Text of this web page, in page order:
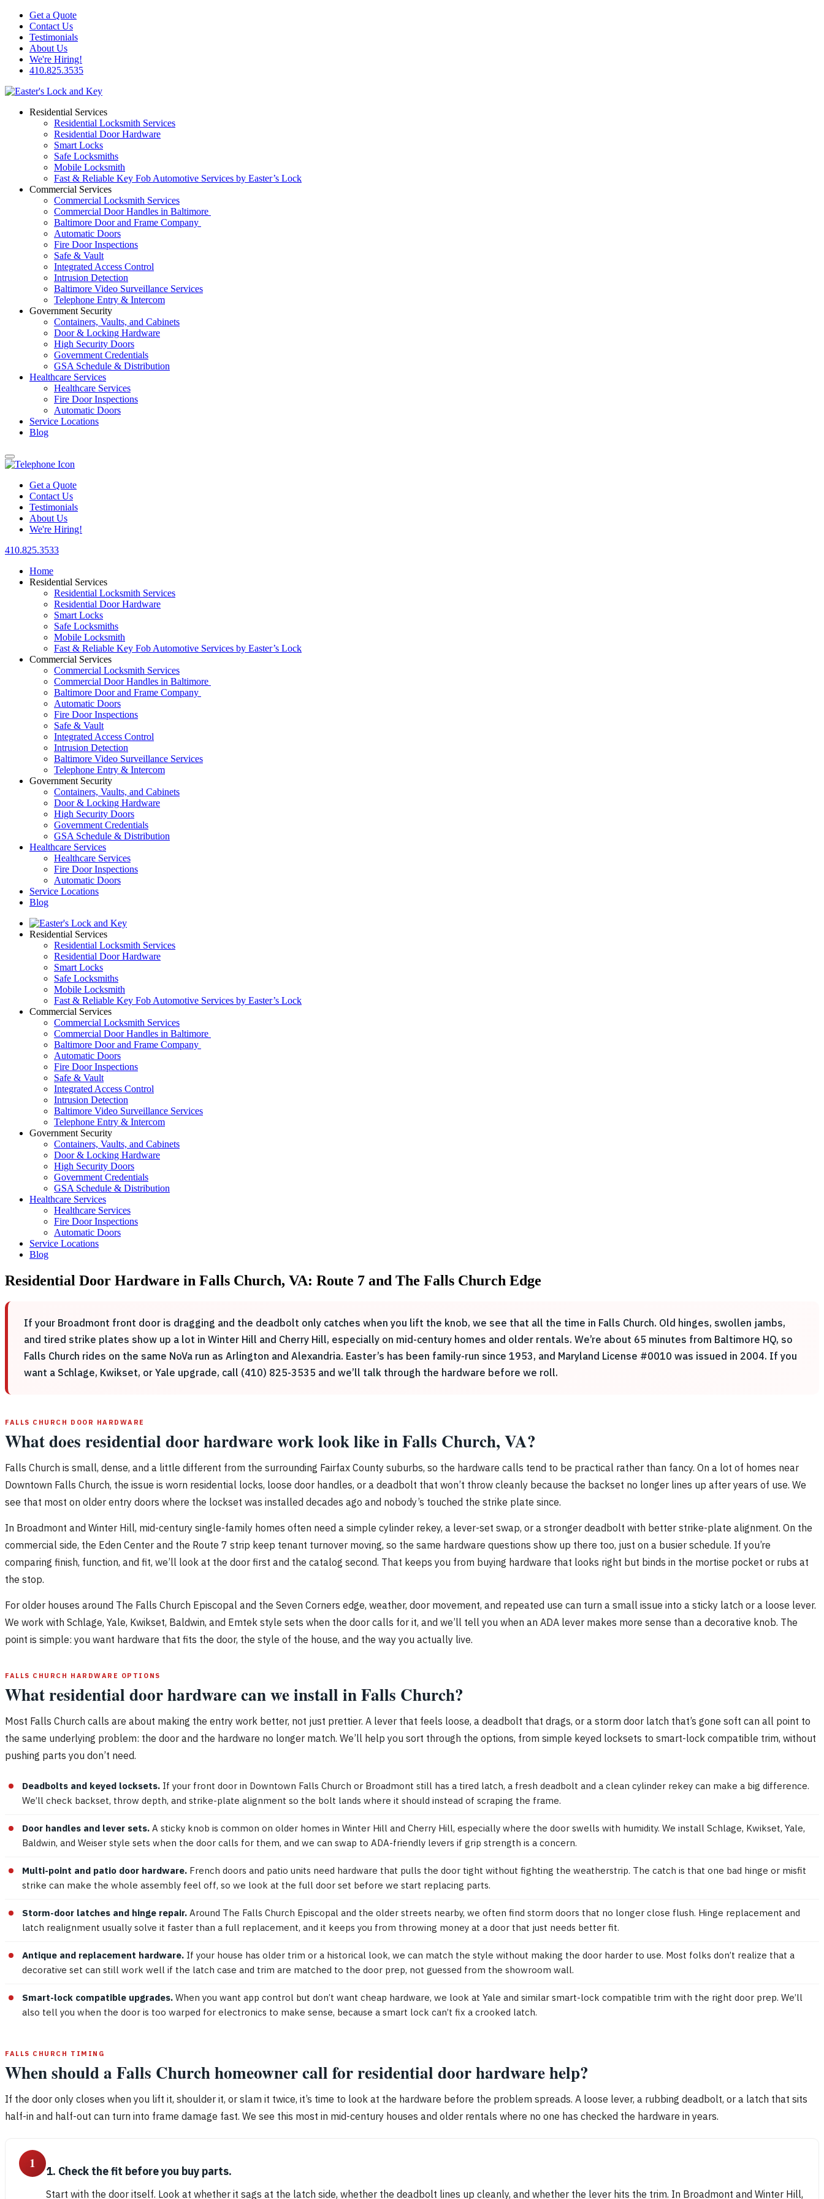
Get a Quote
Contact Us
Testimonials
About Us
We're Hiring!
410.825.3535
Residential Services
Residential Locksmith Services
Residential Door Hardware
Smart Locks
Safe Locksmiths
Mobile Locksmith
Fast & Reliable Key Fob Automotive Services by Easter’s Lock
Commercial Services
Commercial Locksmith Services
Commercial Door Handles in Baltimore
Baltimore Door and Frame Company
Automatic Doors
Fire Door Inspections
Safe & Vault
Integrated Access Control
Intrusion Detection
Baltimore Video Surveillance Services
Telephone Entry & Intercom
Government Security
Containers, Vaults, and Cabinets
Door & Locking Hardware
High Security Doors
Government Credentials
GSA Schedule & Distribution
Healthcare Services
Healthcare Services
Fire Door Inspections
Automatic Doors
Service Locations
Blog
Get a Quote
Contact Us
Testimonials
About Us
We're Hiring!
410.825.3533
Home
Residential Services
Residential Locksmith Services
Residential Door Hardware
Smart Locks
Safe Locksmiths
Mobile Locksmith
Fast & Reliable Key Fob Automotive Services by Easter’s Lock
Commercial Services
Commercial Locksmith Services
Commercial Door Handles in Baltimore
Baltimore Door and Frame Company
Automatic Doors
Fire Door Inspections
Safe & Vault
Integrated Access Control
Intrusion Detection
Baltimore Video Surveillance Services
Telephone Entry & Intercom
Government Security
Containers, Vaults, and Cabinets
Door & Locking Hardware
High Security Doors
Government Credentials
GSA Schedule & Distribution
Healthcare Services
Healthcare Services
Fire Door Inspections
Automatic Doors
Service Locations
Blog
Residential Services
Residential Locksmith Services
Residential Door Hardware
Smart Locks
Safe Locksmiths
Mobile Locksmith
Fast & Reliable Key Fob Automotive Services by Easter’s Lock
Commercial Services
Commercial Locksmith Services
Commercial Door Handles in Baltimore
Baltimore Door and Frame Company
Automatic Doors
Fire Door Inspections
Safe & Vault
Integrated Access Control
Intrusion Detection
Baltimore Video Surveillance Services
Telephone Entry & Intercom
Government Security
Containers, Vaults, and Cabinets
Door & Locking Hardware
High Security Doors
Government Credentials
GSA Schedule & Distribution
Healthcare Services
Healthcare Services
Fire Door Inspections
Automatic Doors
Service Locations
Blog
Residential Door Hardware in Falls Church, VA: Route 7 and The Falls Church Edge
If your Broadmont front door is dragging and the deadbolt only catches when you lift the knob, we see that all the time in Falls Church. Old hinges, swollen jambs,
and tired strike plates show up a lot in Winter Hill and Cherry Hill, especially on mid-century homes and older rentals. We’re about 65 minutes from Baltimore HQ, so
Falls Church rides on the same NoVa run as Arlington and Alexandria. Easter’s has been family-run since 1953, and Maryland License #0010 was issued in 2004. If you
want a Schlage, Kwikset, or Yale upgrade, call (410) 825-3535 and we’ll talk through the hardware before we roll.
FALLS CHURCH DOOR HARDWARE
What does residential door hardware work look like in Falls Church, VA?
Falls Church is small, dense, and a little different from the surrounding Fairfax County suburbs, so the hardware calls tend to be practical rather than fancy. On a lot of homes near
Downtown Falls Church, the issue is worn residential locks, loose door handles, or a deadbolt that won’t throw cleanly because the backset no longer lines up after years of use. We
see that most on older entry doors where the lockset was installed decades ago and nobody’s touched the strike plate since.
In Broadmont and Winter Hill, mid-century single-family homes often need a simple cylinder rekey, a lever-set swap, or a stronger deadbolt with better strike-plate alignment. On the
commercial side, the Eden Center and the Route 7 strip keep tenant turnover moving, so the same hardware questions show up there too, just on a busier schedule. If you’re
comparing finish, function, and fit, we’ll look at the door first and the catalog second. That keeps you from buying hardware that looks right but binds in the mortise pocket or rubs at
the stop.
For older houses around The Falls Church Episcopal and the Seven Corners edge, weather, door movement, and repeated use can turn a small issue into a sticky latch or a loose lever.
We work with Schlage, Yale, Kwikset, Baldwin, and Emtek style sets when the door calls for it, and we’ll tell you when an ADA lever makes more sense than a decorative knob. The
point is simple: you want hardware that fits the door, the style of the house, and the way you actually live.
FALLS CHURCH HARDWARE OPTIONS
What residential door hardware can we install in Falls Church?
Most Falls Church calls are about making the entry work better, not just prettier. A lever that feels loose, a deadbolt that drags, or a storm door latch that’s gone soft can all point to
the same underlying problem: the door and the hardware no longer match. We’ll help you sort through the options, from simple keyed locksets to smart-lock compatible trim, without
pushing parts you don’t need.
Deadbolts and keyed locksets. If your front door in Downtown Falls Church or Broadmont still has a tired latch, a fresh deadbolt and a clean cylinder rekey can make a big difference.
We’ll check backset, throw depth, and strike-plate alignment so the bolt lands where it should instead of scraping the frame.
Door handles and lever sets. A sticky knob is common on older homes in Winter Hill and Cherry Hill, especially where the door swells with humidity. We install Schlage, Kwikset, Yale,
Baldwin, and Weiser style sets when the door calls for them, and we can swap to ADA-friendly levers if grip strength is a concern.
Multi-point and patio door hardware. French doors and patio units need hardware that pulls the door tight without fighting the weatherstrip. The catch is that one bad hinge or misfit
strike can make the whole assembly feel off, so we look at the full door set before we start replacing parts.
Storm-door latches and hinge repair. Around The Falls Church Episcopal and the older streets nearby, we often find storm doors that no longer close flush. Hinge replacement and
latch realignment usually solve it faster than a full replacement, and it keeps you from throwing money at a door that just needs better fit.
Antique and replacement hardware. If your house has older trim or a historical look, we can match the style without making the door harder to use. Most folks don’t realize that a
decorative set can still work well if the latch case and trim are matched to the door prep, not guessed from the showroom wall.
Smart-lock compatible upgrades. When you want app control but don’t want cheap hardware, we look at Yale and similar smart-lock compatible trim with the right door prep. We’ll
also tell you when the door is too warped for electronics to make sense, because a smart lock can’t fix a crooked latch.
FALLS CHURCH TIMING
When should a Falls Church homeowner call for residential door hardware help?
If the door only closes when you lift it, shoulder it, or slam it twice, it’s time to look at the hardware before the problem spreads. A loose lever, a rubbing deadbolt, or a latch that sits
half-in and half-out can turn into frame damage fast. We see this most in mid-century houses and older rentals where no one has checked the hardware in years.
1 1. Check the fit before you buy parts.
Start with the door itself. Look at whether it sags at the latch side, whether the deadbolt lines up cleanly, and whether the lever hits the trim. In Broadmont and Winter Hill,